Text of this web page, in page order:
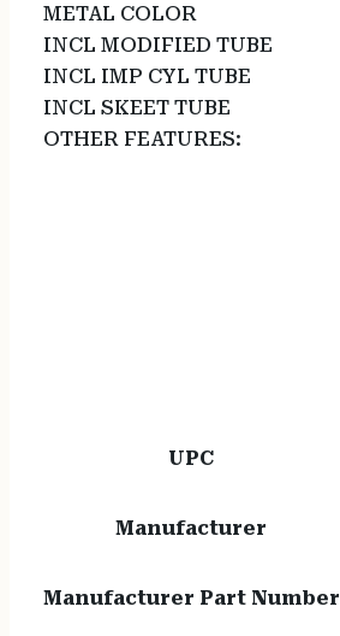
METAL COLOR
INCL MODIFIED TUBE
INCL IMP CYL TUBE
INCL SKEET TUBE
OTHER FEATURES:
UPC
Manufacturer
Manufacturer Part Number